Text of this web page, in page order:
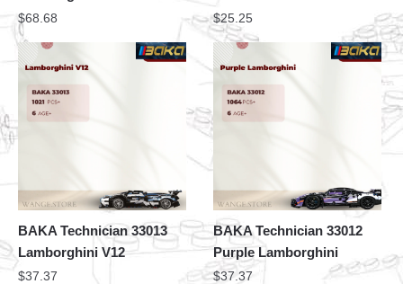
$68.68 $25.25
BAKA Technician 33013
Lamborghini V12
$37.37
BAKA Technician 33012
Purple Lamborghini
$37.37